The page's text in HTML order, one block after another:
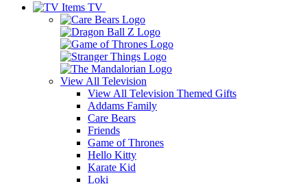
TV
View All Television
View All Television Themed Gifts
Addams Family
Care Bears
Friends
Game of Thrones
Hello Kitty
Karate Kid
Loki